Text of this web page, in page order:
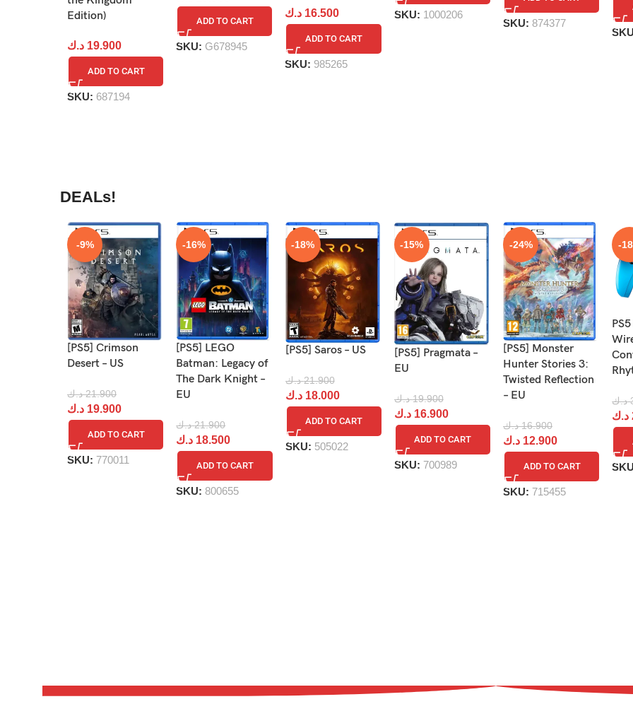
It’s fun for the whole family!
Edition)
19.900 د.ك
ADD TO CART
SKU: 687194
ADD TO CART
SKU: G678945
16.500 د.ك
ADD TO CART
SKU: 985265
SKU: 1000206
SKU: 874377
DEALs!
-9%
[PS5] Crimson
Desert – US
21.900 د.ك
19.900 د.ك
ADD TO CART
SKU: 770011
-16%
[PS5] LEGO
Batman: Legacy of
The Dark Knight –
EU
21.900 د.ك
18.500 د.ك
ADD TO CART
SKU: 800655
-18%
[PS5] Saros – US
21.900 د.ك
18.000 د.ك
ADD TO CART
SKU: 505022
-15%
[PS5] Pragmata –
EU
19.900 د.ك
16.900 د.ك
ADD TO CART
SKU: 700989
-24%
[PS5] Monster
Hunter Stories 3:
Twisted Reflection
– EU
16.900 د.ك
12.900 د.ك
ADD TO CART
SKU: 715455
-
د.ك
د.ك